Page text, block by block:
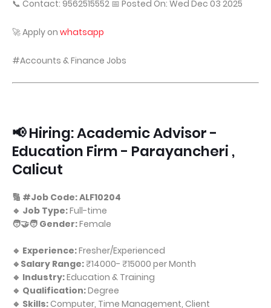
📞 Contact: 9562515552 📅 Posted On: Wed Dec 03 2025
🚀 Apply on whatsapp
#Accounts & Finance Jobs
📢 Hiring: Academic Advisor -
Education Firm - Parayancheri ,
Calicut
🔢 #Job Code: ALF10204
🔹 Job Type:Full-time
🧑‍🤝‍🧑 Gender:Female
🔹 Experience:Fresher/Experienced
🔹Salary Range:₹14000- ₹15000 per Month
🔹 Industry:Education & Training
🔹 Qualification:Degree
🔹 Skills: Computer, Time Management, Client